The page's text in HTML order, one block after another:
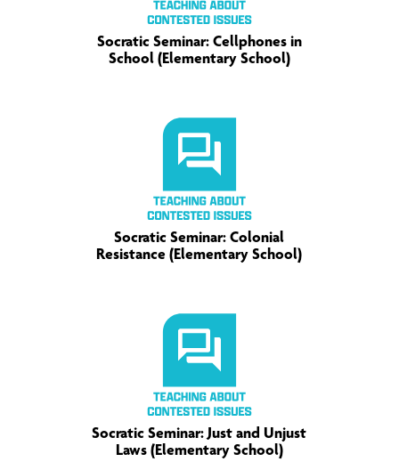
Socratic Seminar: Cellphones in
School (Elementary School)
Socratic Seminar: Colonial
Resistance (Elementary School)
Socratic Seminar: Just and Unjust
Laws (Elementary School)